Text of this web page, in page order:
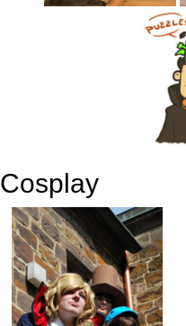
Cosplay